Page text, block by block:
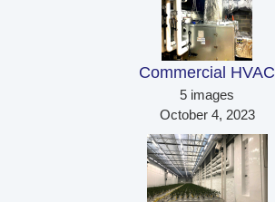
Commercial HVAC
5 images
October 4, 2023